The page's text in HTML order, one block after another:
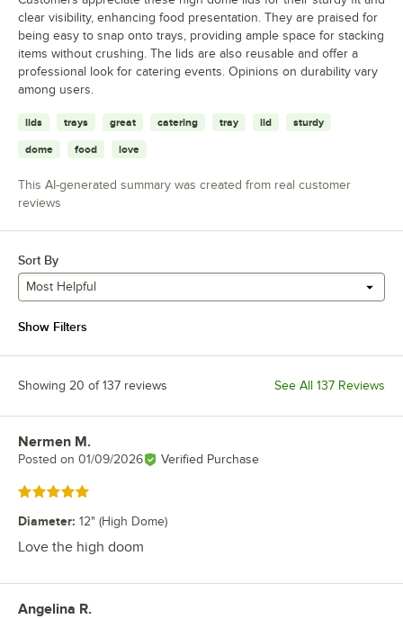
clear visibility, enhancing food presentation. They are praised for
being easy to snap onto trays, providing ample space for stacking
items without crushing. The lids are also reusable and offer a
professional look for catering events. Opinions on durability vary
among users.
lids trays great catering tray lid sturdy
dome food love
This AI-generated summary was created from real customer
reviews
Sort By
Most Helpful
Show Filters
Showing 20 of 137 reviews See All 137 Reviews
Review by
Nermen M.
Posted on 01/09/2026 Verified Purchase
Rated 5 out of 5 stars
Diameter: 12" (High Dome)
Love the high doom
Review by
Angelina R.